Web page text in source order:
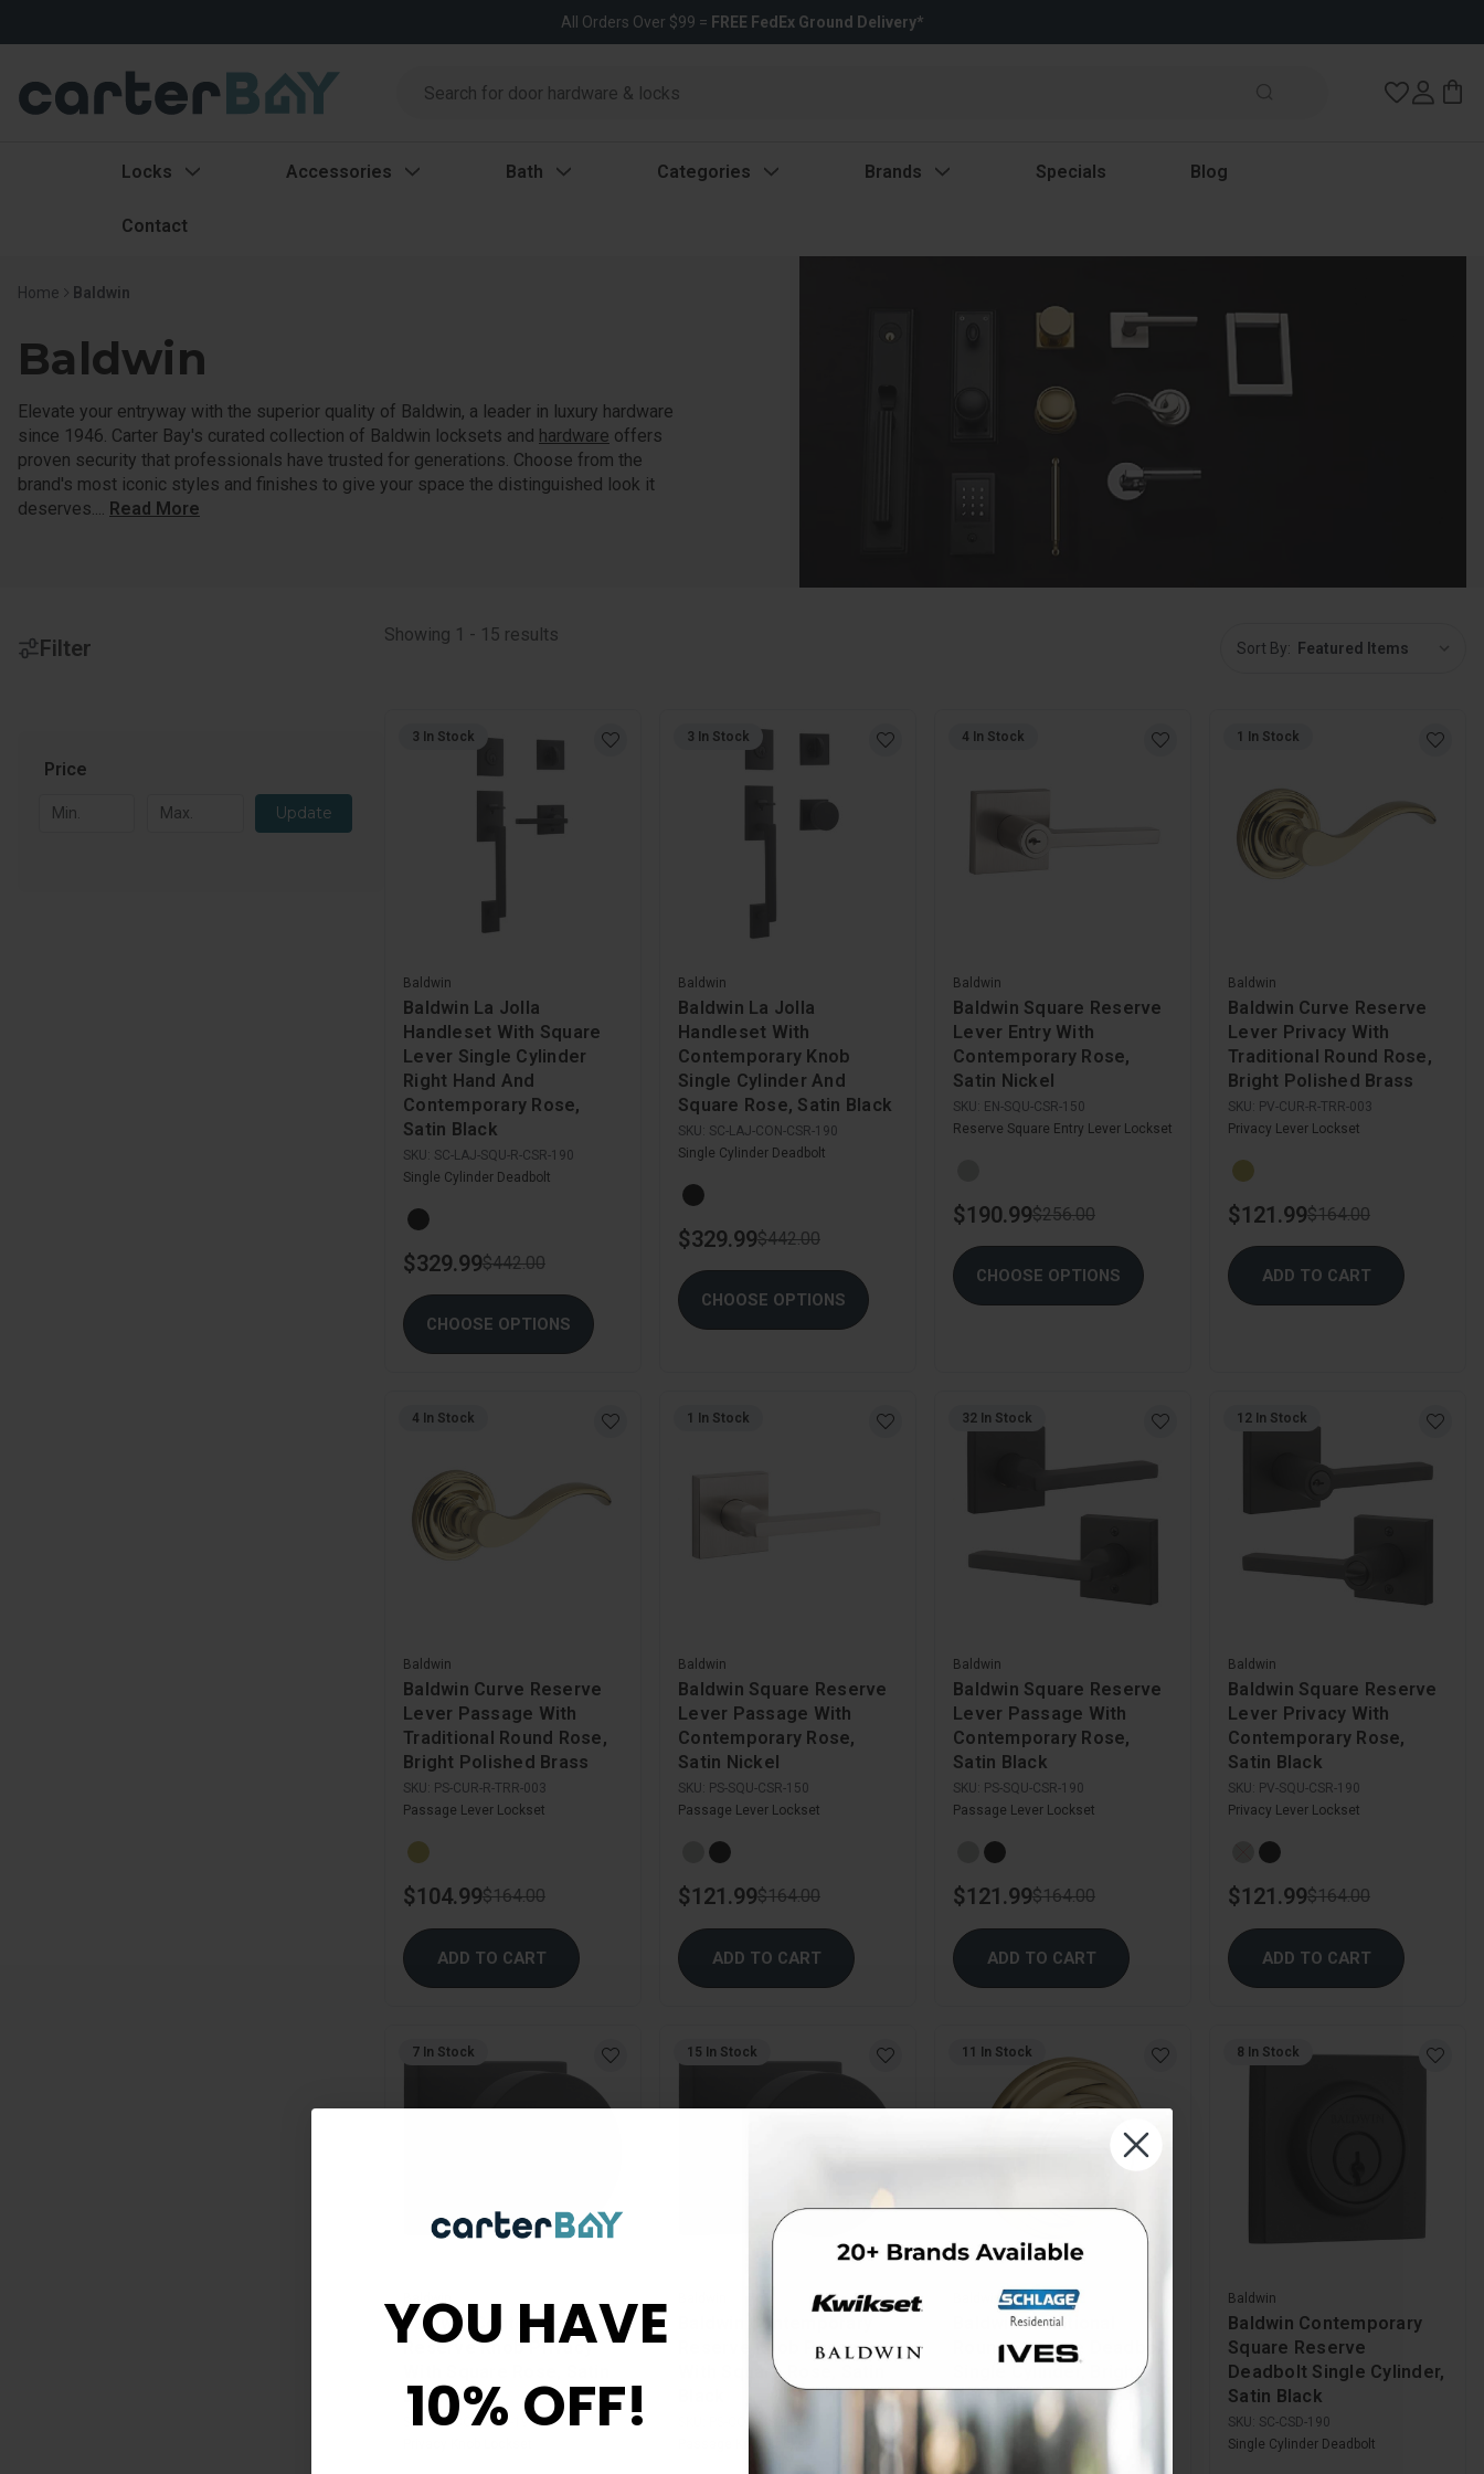
All Orders Over $99 = FREE FedEx Ground Delivery*
Wish Lists
Locks Accessories Bath Categories Brands Specials Blog
Contact
Home Baldwin
Baldwin
Elevate your entryway with the superior quality of Baldwin, a leader in luxury hardware
since 1946. Carter Bay's curated collection of Baldwin locksets and hardware offers
proven security that professionals have trusted for generations. Choose from the
brand's most iconic styles and finishes to give your space the distinguished look it
deserves.... Read More
Filter
By:Sort By:
Showing 1 - 15 results
Price
Price Update
3 In Stock
Baldwin
Baldwin La Jolla
Handleset With Square
Lever Single Cylinder
Right Hand And
Contemporary Rose,
Satin Black
SKU: SC-LAJ-SQU-R-CSR-190
Single Cylinder Deadbolt
$329.99$442.00
CHOOSE OPTIONS
3 In Stock
Baldwin
Baldwin La Jolla
Handleset With
Contemporary Knob
Single Cylinder And
Square Rose, Satin Black
SKU: SC-LAJ-CON-CSR-190
Single Cylinder Deadbolt
$329.99$442.00
CHOOSE OPTIONS
4 In Stock
Baldwin
Baldwin Square Reserve
Lever Entry With
Contemporary Rose,
Satin Nickel
SKU: EN-SQU-CSR-150
Reserve Square Entry Lever Lockset
$190.99$256.00
CHOOSE OPTIONS
1 In Stock
Baldwin
Baldwin Curve Reserve
Lever Privacy With
Traditional Round Rose,
Bright Polished Brass
SKU: PV-CUR-R-TRR-003
Privacy Lever Lockset
$121.99$164.00
ADD TO CART
4 In Stock
Baldwin
Baldwin Curve Reserve
Lever Passage With
Traditional Round Rose,
Bright Polished Brass
SKU: PS-CUR-R-TRR-003
Passage Lever Lockset
$104.99$164.00
ADD TO CART
1 In Stock
Baldwin
Baldwin Square Reserve
Lever Passage With
Contemporary Rose,
Satin Nickel
SKU: PS-SQU-CSR-150
Passage Lever Lockset
$121.99$164.00
ADD TO CART
32 In Stock
Baldwin
Baldwin Square Reserve
Lever Passage With
Contemporary Rose,
Satin Black
SKU: PS-SQU-CSR-190
Passage Lever Lockset
$121.99$164.00
ADD TO CART
12 In Stock
Baldwin
Baldwin Square Reserve
Lever Privacy With
Contemporary Rose,
Satin Black
SKU: PV-SQU-CSR-190
Privacy Lever Lockset
$121.99$164.00
ADD TO CART
7 In Stock
Baldwin Contemporary
Reserve Knob Privacy
Black
SKU:PV-CON-CSR-190
15 In Stock
Reserve Knob Passage
With Square Rose, Satin
PS-CON-CSR-190
Passage Knob Lockset
11 In Stock
Baldwin
Baldwin Traditional
Round Reserve Deadbolt
Single Cylinder, Bright
Polished Brass
SKU: SC-TRD-003
Single Cylinder Deadbolt
8 In Stock
Baldwin
Baldwin Contemporary
Square Reserve
Deadbolt Single Cylinder,
Satin Black
SKU: SC-CSD-190
Single Cylinder Deadbolt
YOU HAVE
10% OFF!